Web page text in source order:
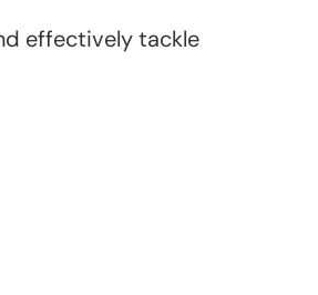
effectively tackle